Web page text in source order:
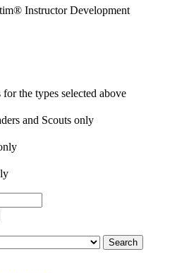
Instructor Development
the types selected above
and Scouts only